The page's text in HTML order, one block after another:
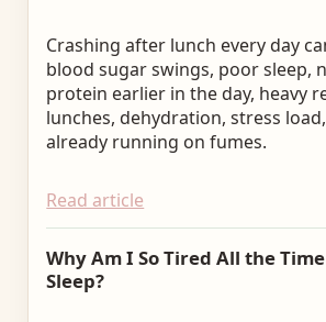
Crashing after lunch every day
blood sugar swings, poor sleep,
protein earlier in the day, heavy
lunches, dehydration, stress
already running on fumes.
Read article
Why Am I So Tired All the
Sleep?